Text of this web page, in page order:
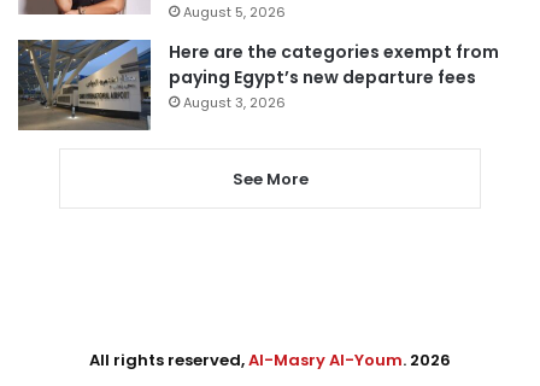
August 5, 2026
Here are the categories exempt from
paying Egypt’s new departure fees
August 3, 2026
See More
All rights reserved,Al-Masry Al-Youm. 2026